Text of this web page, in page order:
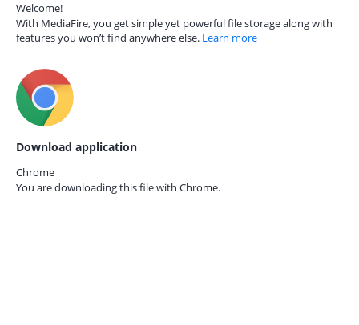
Welcome!
With MediaFire, you get simple yet powerful file storage along with
features you won’t find anywhere else. Learn more
Download application
Chrome
You are downloading this file with Chrome.